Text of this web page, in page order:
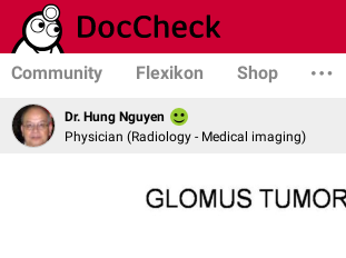
Community Flexikon Shop
Dr. Hung Nguyen
Physician (Radiology - Medical imaging)